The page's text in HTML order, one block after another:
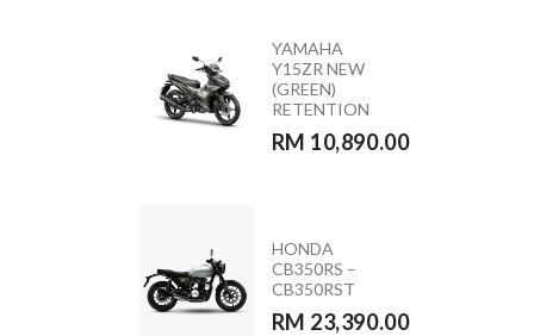
HONDA
VARIO 160 –
ACB160CATS2
NC
RM 11,090.00
MODA MOCA
110 (PINK &
BLACK)
RM 5,590.00
YAMAHA
Y15ZR NEW
(GREEN)
RETENTION
RM 10,890.00
HONDA
CB350RS –
CB350RST
RM 23,390.00